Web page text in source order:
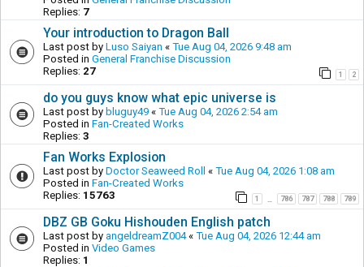
Replies: 7
Your introduction to Dragon Ball
Last post by Luso Saiyan « Tue Aug 04, 2026 9:48 am
Posted in General Franchise Discussion
Replies: 27 1 2
do you guys know what epic universe is
Last post by bluguy49 « Tue Aug 04, 2026 2:54 am
Posted in Fan-Created Works
Replies: 3
Fan Works Explosion
Last post by Doctor Seaweed Roll « Tue Aug 04, 2026 1:08 am
Posted in Fan-Created Works
Replies: 15763 1 786 787 788 789
DBZ GB Goku Hishouden English patch
Last post by angeldreamZ004« Tue Aug 04, 2026 12:44 am
Posted in Video Games
Replies: 1